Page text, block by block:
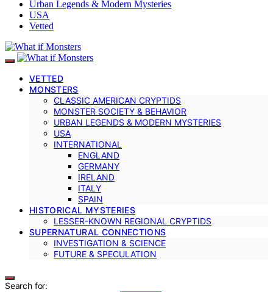
Urban Legends & Modern Mysteries
USA
Vetted
VETTED
MONSTERS
CLASSIC AMERICAN CRYPTIDS
MONSTER SOCIETY & BEHAVIOR
URBAN LEGENDS & MODERN MYSTERIES
USA
INTERNATIONAL
ENGLAND
GERMANY
IRELAND
ITALY
SPAIN
HISTORICAL MYSTERIES
LESSER-KNOWN REGIONAL CRYPTIDS
SUPERNATURAL CONNECTIONS
INVESTIGATION & SCIENCE
FUTURE & SPECULATION
Search for: